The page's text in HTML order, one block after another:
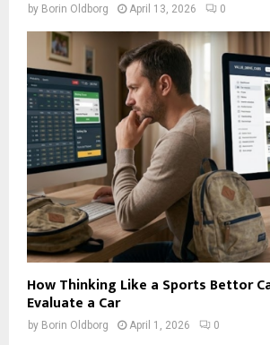
by Borin Oldborg April 13, 2026 0
How Thinking Like a Sports Bettor
Evaluate a Car
by Borin Oldborg April 1, 2026 0